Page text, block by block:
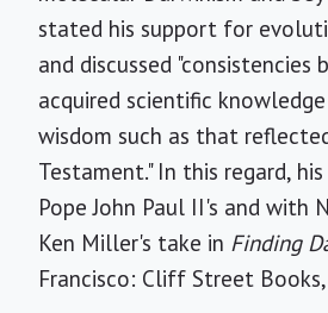
stated his support for
and discussed "consistencies
acquired scientific
wisdom such as that
Testament." In this regard,
Pope John Paul II's and with
Ken Miller's take in Finding
Francisco: Cliff Street